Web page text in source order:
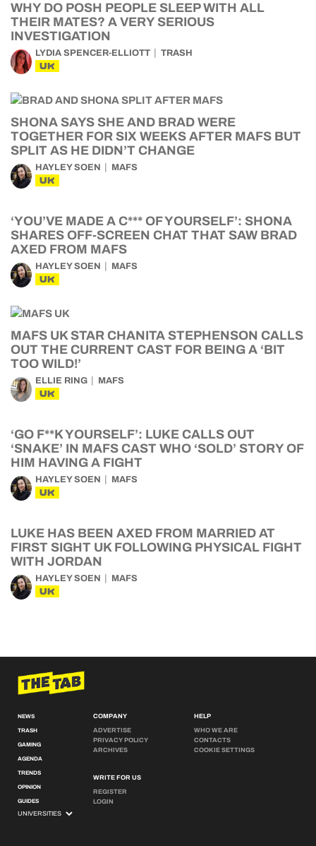
WHY DO POSH PEOPLE SLEEP WITH ALL
THEIR MATES? A VERY SERIOUS
INVESTIGATION
LYDIA SPENCER-ELLIOTT TRASH
UK
SHONA SAYS SHE AND BRAD WERE
TOGETHER FOR SIX WEEKS AFTER MAFS BUT
SPLIT AS HE DIDN’T CHANGE
HAYLEY SOEN MAFS
UK
‘YOU’VE MADE A C*** OF YOURSELF’: SHONA
SHARES OFF-SCREEN CHAT THAT SAW BRAD
AXED FROM MAFS
HAYLEY SOEN MAFS
UK
MAFS UK STAR CHANITA STEPHENSON CALLS
OUT THE CURRENT CAST FOR BEING A ‘BIT
TOO WILD!’
ELLIE RING MAFS
UK
‘GO F**K YOURSELF’: LUKE CALLS OUT
‘SNAKE’ IN MAFS CAST WHO ‘SOLD’ STORY OF
HIM HAVING A FIGHT
HAYLEY SOEN MAFS
UK
LUKE HAS BEEN AXED FROM MARRIED AT
FIRST SIGHT UK FOLLOWING PHYSICAL FIGHT
WITH JORDAN
HAYLEY SOEN MAFS
UK
NEWS
TRASH
GAMING
AGENDA
TRENDS
OPINION
GUIDES
COMPANY
ADVERTISE
PRIVACY POLICY
ARCHIVES
WRITE FOR US
REGISTER
LOGIN
HELP
WHO WE ARE
CONTACTS
COOKIE SETTINGS